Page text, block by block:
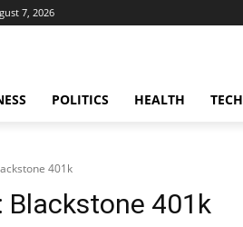
7, 2026
POLITICS HEALTH TECH
401k
Blackstone 401k